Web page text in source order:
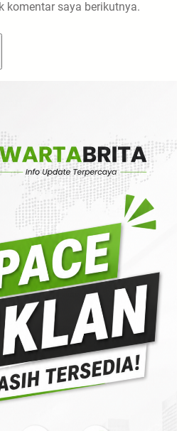
komentar saya berikutnya.